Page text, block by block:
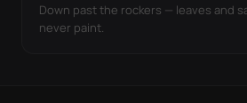
Down past the rockers — leaves and
never paint.